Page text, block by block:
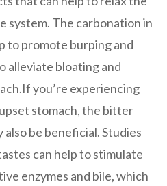
system. The carbonation in
to promote burping and
alleviate bloating and
you’re experiencing
stomach, the bitter
be beneficial. Studies
can help to stimulate
enzymes and bile, which